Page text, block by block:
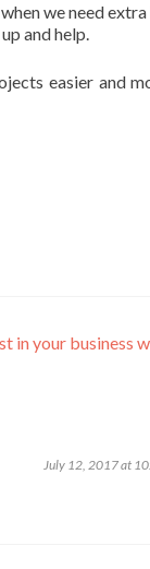
we need
and help.
easier and
in your business
July 12, 2017 at